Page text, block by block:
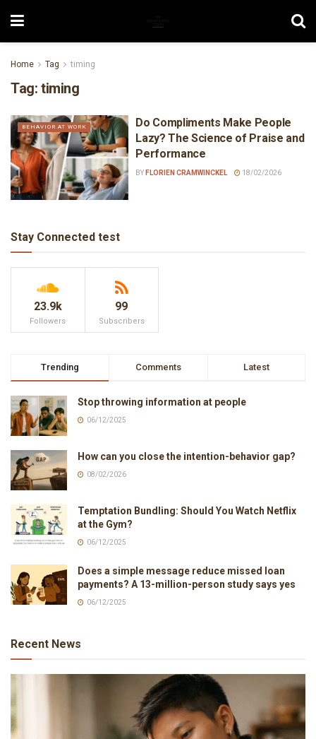
Home Tag timing
Tag: timing
BEHAVIOR AT WORK
Do Compliments Make People
Lazy? The Science of Praise and
Performance
BY FLORIEN CRAMWINCKEL 18/02/2026
Stay Connected test
23.9k
Followers
99
Subscribers
Trending Comments Latest
Stop throwing information at people
06/12/2025
How can you close the intention-behavior gap?
08/02/2026
Temptation Bundling: Should You Watch Netflix
at the Gym?
06/12/2025
Does a simple message reduce missed loan
payments? A 13-million-person study says yes
06/12/2025
Recent News